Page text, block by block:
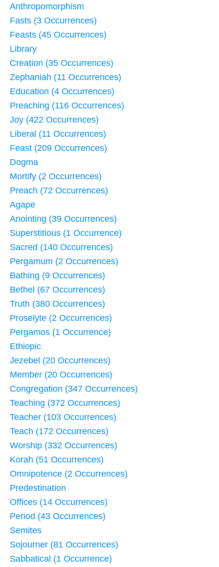
Anthropomorphism
Fasts (3 Occurrences)
Feasts (45 Occurrences)
Library
Creation (35 Occurrences)
Zephaniah (11 Occurrences)
Education (4 Occurrences)
Preaching (116 Occurrences)
Joy (422 Occurrences)
Liberal (11 Occurrences)
Feast (209 Occurrences)
Dogma
Mortify (2 Occurrences)
Preach (72 Occurrences)
Agape
Anointing (39 Occurrences)
Superstitious (1 Occurrence)
Sacred (140 Occurrences)
Pergamum (2 Occurrences)
Bathing (9 Occurrences)
Bethel (67 Occurrences)
Truth (380 Occurrences)
Proselyte (2 Occurrences)
Pergamos (1 Occurrence)
Ethiopic
Jezebel (20 Occurrences)
Member (20 Occurrences)
Congregation (347 Occurrences)
Teaching (372 Occurrences)
Teacher (103 Occurrences)
Teach (172 Occurrences)
Worship (332 Occurrences)
Korah (51 Occurrences)
Omnipotence (2 Occurrences)
Predestination
Offices (14 Occurrences)
Period (43 Occurrences)
Semites
Sojourner (81 Occurrences)
Sabbatical (1 Occurrence)